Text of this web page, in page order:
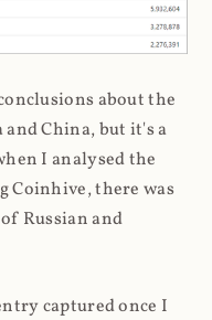
about the
China, but it's a
I analysed the
Coinhive, there was
Russian and
captured once I